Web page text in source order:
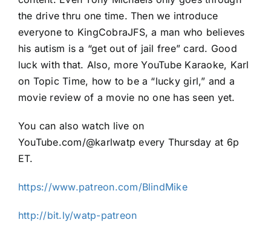
the drive thru one time. Then we introduce
everyone to KingCobraJFS, a man who believes
his autism is a “get out of jail free” card. Good
luck with that. Also, more YouTube Karaoke, Karl
on Topic Time, how to be a “lucky girl,” and a
movie review of a movie no one has seen yet.
You can also watch live on
YouTube.com/@karlwatp every Thursday at 6p
ET.
https://www.patreon.com/BlindMike
http://bit.ly/watp-patreon